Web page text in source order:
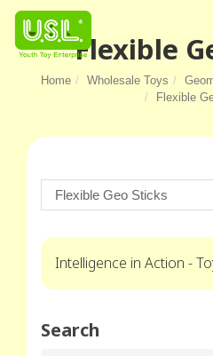
Flexible
Home Wholesale Toys
Flexible
Intelligence in Action -
Search